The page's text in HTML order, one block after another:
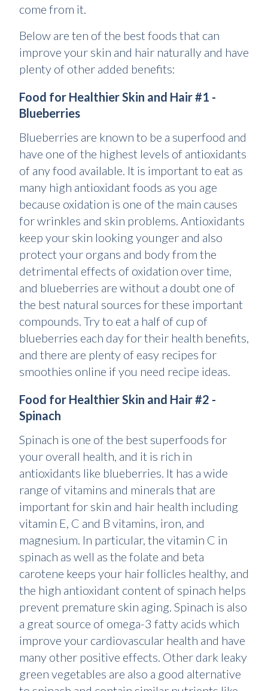
come from it.
Below are ten of the best foods that can
improve your skin and hair naturally and have
plenty of other added benefits:
Food for Healthier Skin and Hair #1 -
Blueberries
Blueberries are known to be a superfood and
have one of the highest levels of antioxidants
of any food available. It is important to eat as
many high antioxidant foods as you age
because oxidation is one of the main causes
for wrinkles and skin problems. Antioxidants
keep your skin looking younger and also
protect your organs and body from the
detrimental effects of oxidation over time,
and blueberries are without a doubt one of
the best natural sources for these important
compounds. Try to eat a half of cup of
blueberries each day for their health benefits,
and there are plenty of easy recipes for
smoothies online if you need recipe ideas.
Food for Healthier Skin and Hair #2 -
Spinach
Spinach is one of the best superfoods for
your overall health, and it is rich in
antioxidants like blueberries. It has a wide
range of vitamins and minerals that are
important for skin and hair health including
vitamin E, C and B vitamins, iron, and
magnesium. In particular, the vitamin C in
spinach as well as the folate and beta
carotene keeps your hair follicles healthy, and
the high antioxidant content of spinach helps
prevent premature skin aging. Spinach is also
a great source of omega-3 fatty acids which
improve your cardiovascular health and have
many other positive effects. Other dark leaky
green vegetables are also a good alternative